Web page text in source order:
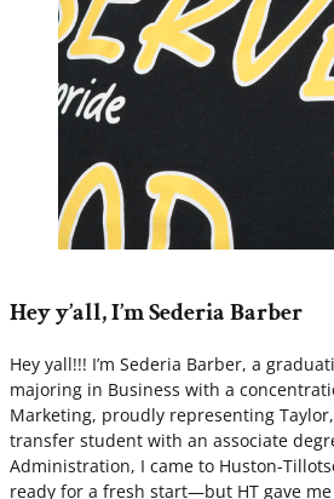
Hey y’all, I’m Sederia Barber
Hey yall!!! I’m Sederia Barber, a
majoring in Business with a
Marketing, proudly representing Taylor,
transfer student with an associate
Administration, I came to Huston-
ready for a fresh start—but HT gave